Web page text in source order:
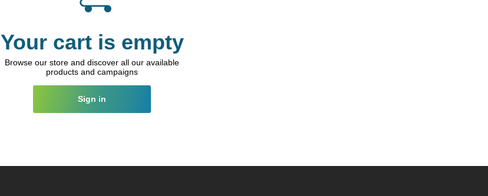
Your cart is empty
Browse our store and discover all our available
products and campaigns
Sign in